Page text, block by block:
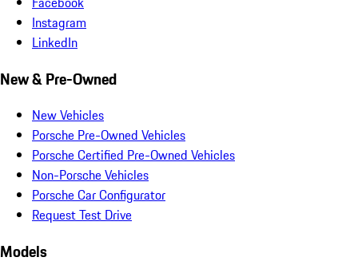
Instagram
LinkedIn
New & Pre-Owned
New Vehicles
Porsche Pre-Owned Vehicles
Porsche Certified Pre-Owned Vehicles
Non-Porsche Vehicles
Porsche Car Configurator
Request Test Drive
Models